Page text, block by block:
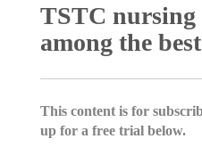
TSTC nursing
among the
This content is for
up for a free trial below.